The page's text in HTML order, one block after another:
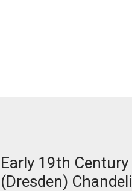
Early 19th
(Dresden)